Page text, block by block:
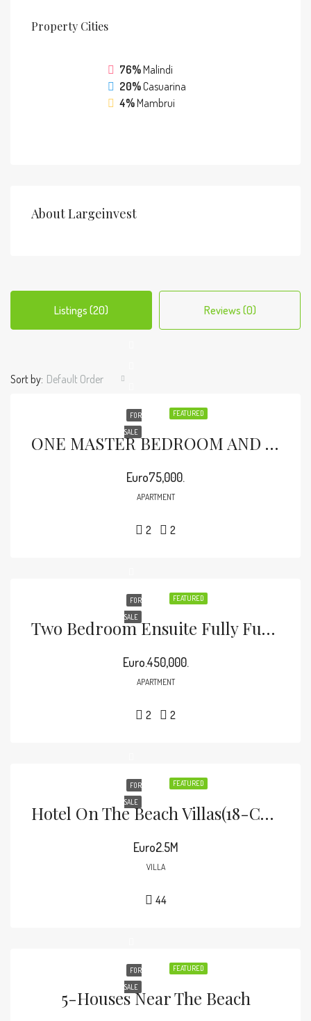
Property Cities
76%Malindi
20%Casuarina
4%Mambrui
About Largeinvest
Listings (20) Reviews (0)
Sort by: Default Order
FEATURED
FOR
SALE
ONE MASTER BEDROOM AND ONE BEDROOM APARTMENT, Fully Furnished.
Euro75,000.
APARTMENT
2 2
FEATURED
FOR
SALE
Two Bedroom Ensuite Fully Furnished For Sale In Malindi
Euro.450,000.
APARTMENT
2 2
FEATURED
FOR
SALE
Hotel On The Beach Villas(18-COTTAGES)
Euro2.5M
VILLA
44
FEATURED
FOR
SALE
5-Houses Near The Beach